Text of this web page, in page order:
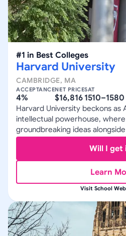
#1 in Best Colleges
Harvard University
CAMBRIDGE, MA
ACCEPTANCE
4%
NET PRICE
$16,816
SAT
1510–1580
Harvard University beckons as
intellectual powerhouse,
groundbreaking ideas
minds in a relentless pursuit of
Will I get
Learn
Visit School